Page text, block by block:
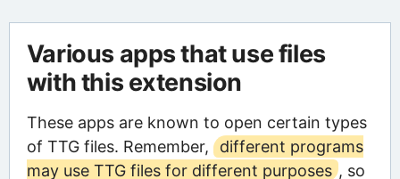
Various apps that use files
with this extension
These apps are known to open certain types
of TTG files. Remember,
different programs
may use TTG files for different purposes , so